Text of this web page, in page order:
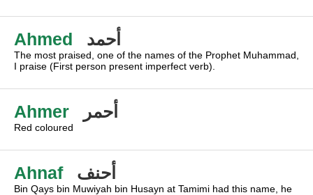
Ahmed أحمد
The most praised, one of the names of the Prophet Muhammad,
I praise (First person present imperfect verb).
Ahmer أحمر
Red coloured
Ahnaf أحنف
Bin Qays bin Muwiyah bin Husayn at Tamimi had this name, he